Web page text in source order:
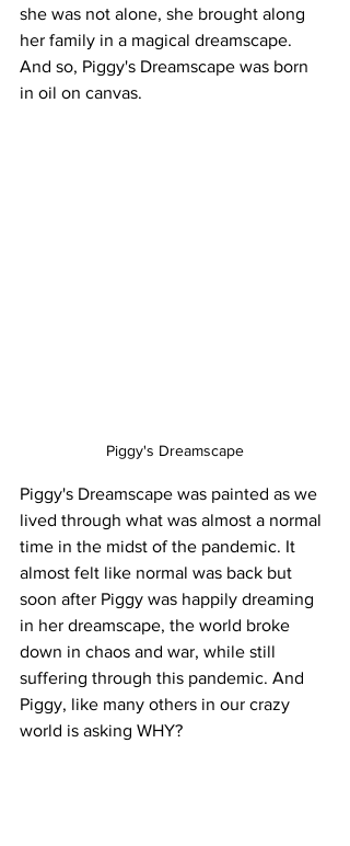
she was not alone, she brought along
her family in a magical dreamscape.
And so, Piggy's Dreamscape was born
in oil on canvas.
Piggy's Dreamscape
Piggy's Dreamscape was painted as we
lived through what was almost a normal
time in the midst of the pandemic. It
almost felt like normal was back but
soon after Piggy was happily dreaming
in her dreamscape, the world broke
down in chaos and war, while still
suffering through this pandemic. And
Piggy, like many others in our crazy
world is asking WHY?